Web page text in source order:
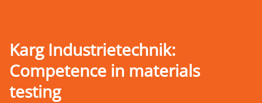
Karg Industrietechnik:
Competence in materials
testing